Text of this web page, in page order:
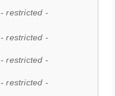
- restricted -
- restricted -
- restricted -
- restricted -